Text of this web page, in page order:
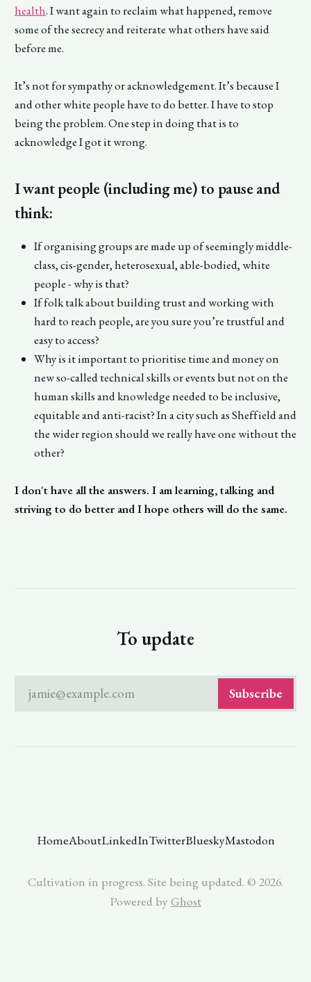
health. I want again to reclaim what happened, remove
some of the secrecy and reiterate what others have said
before me.
It’s not for sympathy or acknowledgement. It’s because I
and other white people have to do better. I have to stop
being the problem. One step in doing that is to
acknowledge I got it wrong.
I want people (including me) to pause and
think:
If organising groups are made up of seemingly middle-
class, cis-gender, heterosexual, able-bodied, white
people - why is that?
If folk talk about building trust and working with
hard to reach people, are you sure you’re trustful and
easy to access?
Why is it important to prioritise time and money on
new so-called technical skills or events but not on the
human skills and knowledge needed to be inclusive,
equitable and anti-racist? In a city such as Sheffield and
the wider region should we really have one without the
other?
I don't have all the answers. I am learning, talking and
striving to do better and I hope others will do the same.
To update
jamie@example.com Subscribe
HomeAboutLinkedInTwitterBlueskyMastodon
Cultivation in progress. Site being updated. © 2026.
Powered by Ghost